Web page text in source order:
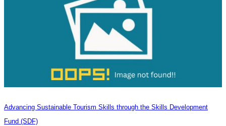
Advancing Sustainable Tourism Skills through the Skills Development
Fund (SDF)